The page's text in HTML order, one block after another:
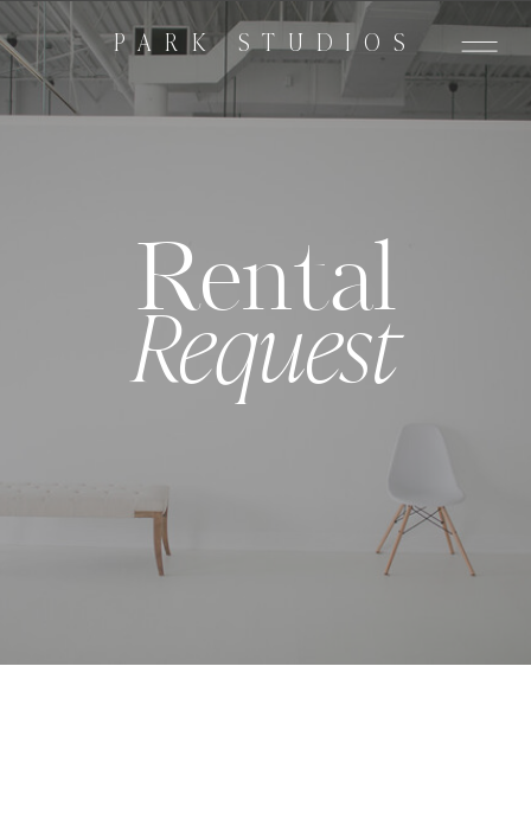
PARK STUDIOS
Request
Rental